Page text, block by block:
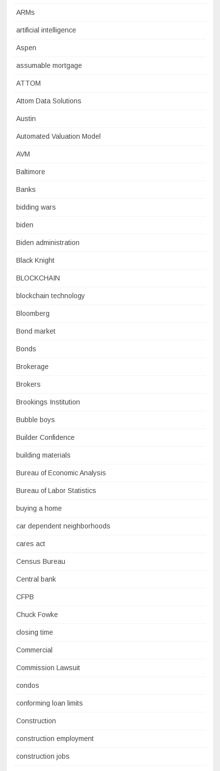
ARMs
artificial intelligence
Aspen
assumable mortgage
ATTOM
Attom Data Solutions
Austin
Automated Valuation Model
AVM
Baltimore
Banks
bidding wars
biden
Biden administration
Black Knight
BLOCKCHAIN
blockchain technology
Bloomberg
Bond market
Bonds
Brokerage
Brokers
Brookings Institution
Bubble boys
Builder Confidence
building materials
Bureau of Economic Analysis
Bureau of Labor Statistics
buying a home
car dependent neighborhoods
cares act
Census Bureau
Central bank
CFPB
Chuck Fowke
closing time
Commercial
Commission Lawsuit
condos
conforming loan limits
Construction
construction employment
construction jobs